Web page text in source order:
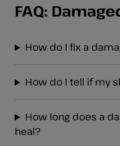
FAQ:
How do I fix a
How do I tell if my
How long does a
heal?